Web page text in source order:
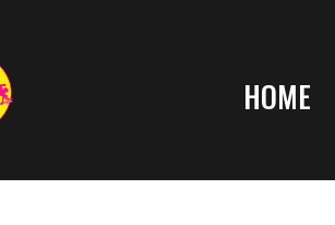
HOME